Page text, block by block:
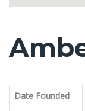
Date Founded